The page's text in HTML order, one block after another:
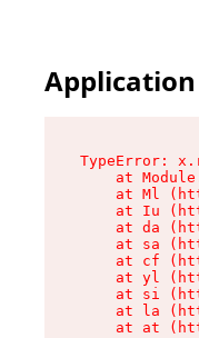
TypeError:
at
at Ml
at Iu
at da
at sa
at cf
at yl
at si
at la
at at